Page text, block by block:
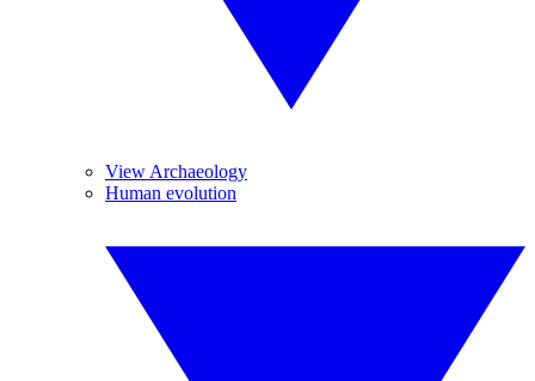
View Archaeology
Human evolution